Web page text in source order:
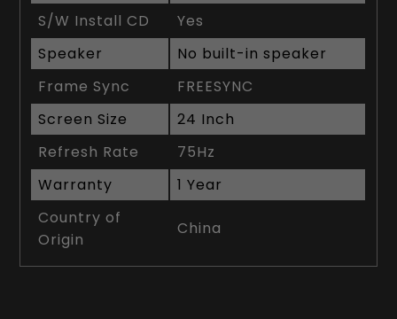
S/W Install CD
Yes
Speaker
No built-in speaker
Frame Sync
FREESYNC
Screen Size
24 Inch
Refresh Rate
75Hz
Warranty
1 Year
Country of
Origin
China